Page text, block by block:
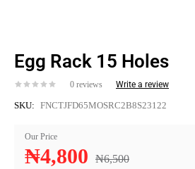
Egg Rack 15 Holes
0 reviews Write a review
SKU: FNCTJFD65MOSRC2B8S23122
Our Price
₦6,500
₦4,800